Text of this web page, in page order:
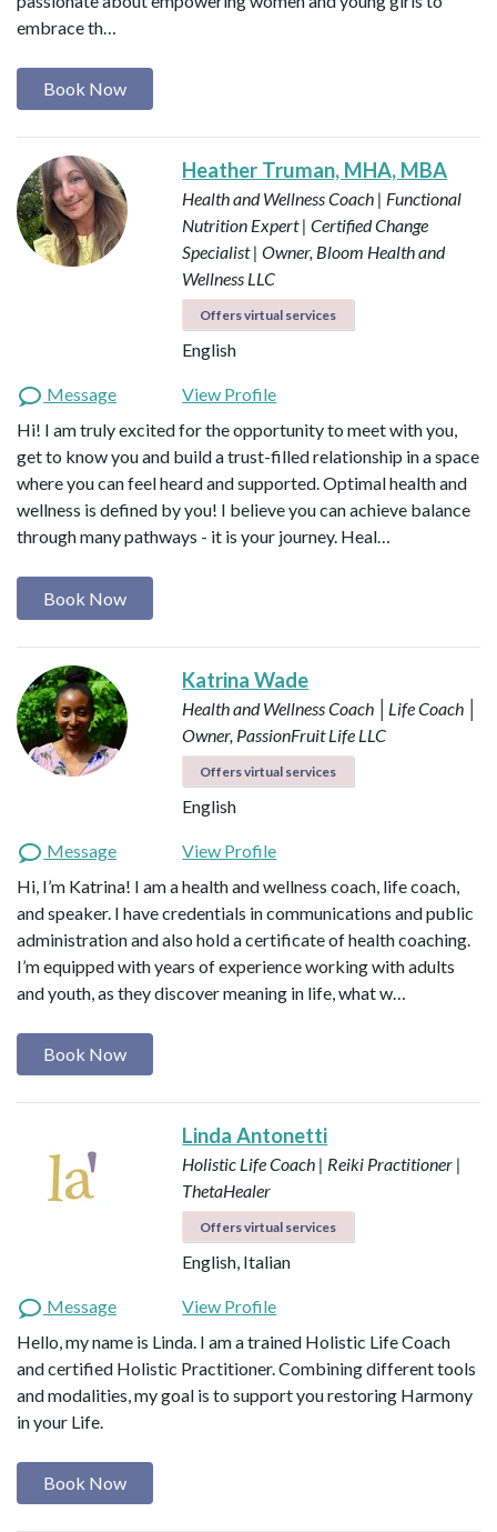
embrace th…
Book Now
Heather Truman, MHA, MBA
Health and Wellness Coach | Functional
Nutrition Expert | Certified Change
Specialist | Owner, Bloom Health and
Wellness LLC
Offers virtual services
English
Message
View Profile
Hi! I am truly excited for the opportunity to meet with you,
get to know you and build a trust-filled relationship in a space
where you can feel heard and supported. Optimal health and
wellness is defined by you! I believe you can achieve balance
through many pathways - it is your journey. Heal…
Book Now
Katrina Wade
Health and Wellness Coach │Life Coach │
Owner, PassionFruit Life LLC
Offers virtual services
English
Message
View Profile
Hi, I’m Katrina! I am a health and wellness coach, life coach,
and speaker. I have credentials in communications and public
administration and also hold a certificate of health coaching.
I’m equipped with years of experience working with adults
and youth, as they discover meaning in life, what w…
Book Now
Linda Antonetti
Holistic Life Coach | Reiki Practitioner |
ThetaHealer
Offers virtual services
English, Italian
Message
View Profile
Hello, my name is Linda. I am a trained Holistic Life Coach
and certified Holistic Practitioner. Combining different tools
and modalities, my goal is to support you restoring Harmony
in your Life.
Book Now